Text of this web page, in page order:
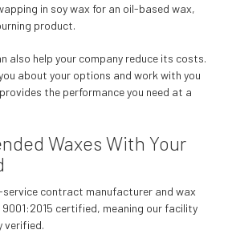
in soy wax for an oil-based wax,
product.
also help your company reduce its costs.
about your options and work with you
the performance you need at a
Waxes With Your
service contract manufacturer and wax
9001:2015 certified, meaning our facility
verified.